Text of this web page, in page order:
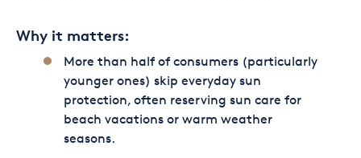
Why it matters:
More than half of consumers (particularly
younger ones) skip everyday sun
protection, often reserving sun care for
beach vacations or warm weather
seasons.